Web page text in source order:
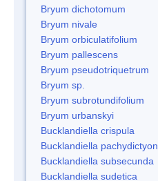
Bryum dichotomum
Bryum nivale
Bryum orbiculatifolium
Bryum pallescens
Bryum pseudotriquetrum
Bryum sp.
Bryum subrotundifolium
Bryum urbanskyi
Bucklandiella crispula
Bucklandiella pachydictyon
Bucklandiella subsecunda
Bucklandiella sudetica